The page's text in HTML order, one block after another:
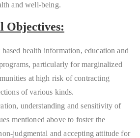
and well-being.
Objectives:
health information, education and
particularly for marginalized
at high risk of contracting
of various kinds.
understanding and sensitivity of
mentioned above to foster the
judgmental and accepting attitude for